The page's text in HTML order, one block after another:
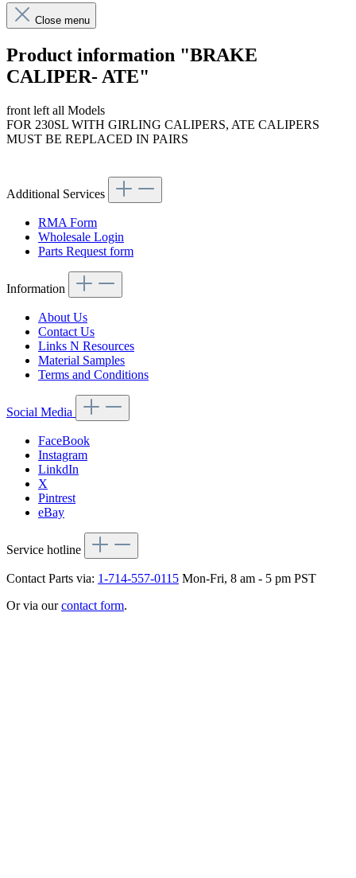
Close menu
Product information "BRAKE
CALIPER- ATE"
front left all Models
FOR 230SL WITH GIRLING CALIPERS, ATE CALIPERS
MUST BE REPLACED IN PAIRS
Additional Services
RMA Form
Wholesale Login
Parts Request form
Information
About Us
Contact Us
Links N Resources
Material Samples
Terms and Conditions
Social Media
FaceBook
Instagram
LinkdIn
X
Pintrest
eBay
Service hotline
Contact Parts via: 1-714-557-0115 Mon-Fri, 8 am - 5 pm PST
Or via ourcontact form.